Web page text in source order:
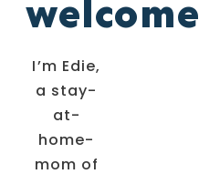
welcome
I’m Edie,
a stay-
at-
home-
mom of